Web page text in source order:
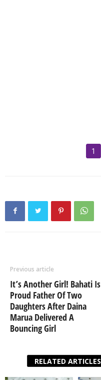
1
Previous article
It’s Another Girl! Bahati Is
Proud Father Of Two
Daughters After Daina
Marua Delivered A
Bouncing Girl
RELATED ARTICLES